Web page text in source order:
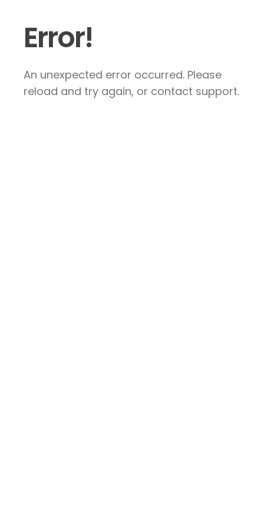
Error!
An unexpected error occurred. Please
reload and try again, or contact support.